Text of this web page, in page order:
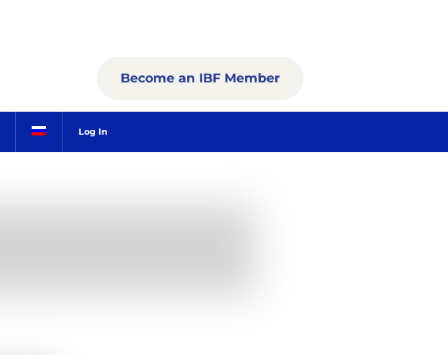
Log In
Become an IBF Member